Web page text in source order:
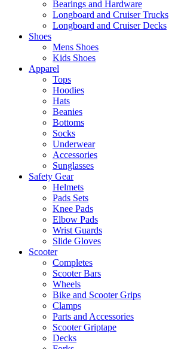
Bearings and Hardware
Longboard and Cruiser Trucks
Longboard and Cruiser Decks
Shoes
Mens Shoes
Kids Shoes
Apparel
Tops
Hoodies
Hats
Beanies
Bottoms
Socks
Underwear
Accessories
Sunglasses
Safety Gear
Helmets
Pads Sets
Knee Pads
Elbow Pads
Wrist Guards
Slide Gloves
Scooter
Completes
Scooter Bars
Wheels
Bike and Scooter Grips
Clamps
Parts and Accessories
Scooter Griptape
Decks